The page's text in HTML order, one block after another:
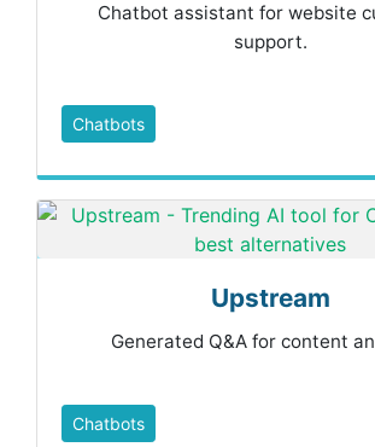
Chatbot assistant for website
support.
Chatbots
Upstream
Generated Q&A for content
Chatbots